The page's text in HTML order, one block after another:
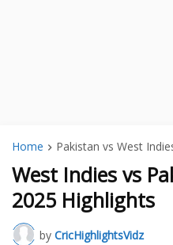
Home Pakistan vs West
West Indies vs
2025 Highlights
by CricHighlightsVidz